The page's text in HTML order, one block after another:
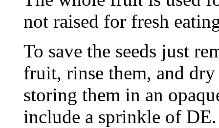
not raised for fresh
To save the seeds just
fruit, rinse them, and
storing them in an
include a sprinkle of DE.